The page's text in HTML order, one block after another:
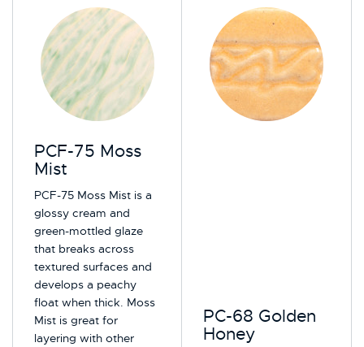
PCF-75 Moss
Mist
PCF-75 Moss Mist is a
glossy cream and
green-mottled glaze
that breaks across
textured surfaces and
develops a peachy
float when thick. Moss
Mist is great for
layering with other
PC-68 Golden
Honey